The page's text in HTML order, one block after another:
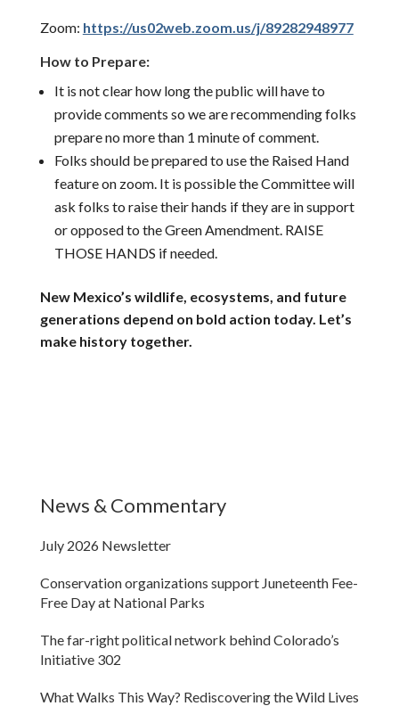
Zoom: https://us02web.zoom.us/j/89282948977
How to Prepare:
It is not clear how long the public will have to
provide comments so we are recommending folks
prepare no more than 1 minute of comment.
Folks should be prepared to use the Raised Hand
feature on zoom. It is possible the Committee will
ask folks to raise their hands if they are in support
or opposed to the Green Amendment. RAISE
THOSE HANDS if needed.
New Mexico’s wildlife, ecosystems, and future
generations depend on bold action today. Let’s
make history together.
News & Commentary
July 2026 Newsletter
Conservation organizations support Juneteenth Fee-
Free Day at National Parks
The far-right political network behind Colorado’s
Initiative 302
What Walks This Way? Rediscovering the Wild Lives